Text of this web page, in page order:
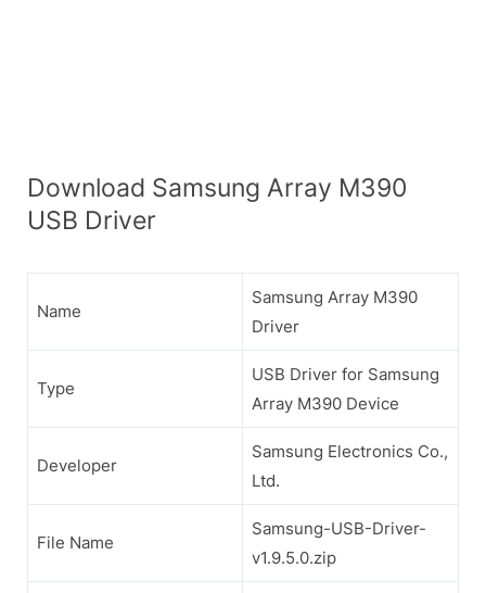
Download Samsung Array M390
USB Driver
Name
Samsung Array M390
Driver
Type
USB Driver for Samsung
Array M390 Device
Developer
Samsung Electronics Co.,
Ltd.
File Name
Samsung-USB-Driver-
v1.9.5.0.zip